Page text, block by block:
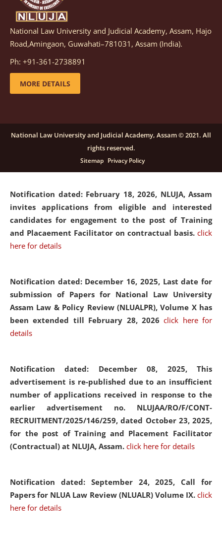
Notification dated: March 05, 2026, Notification
inviting quotations for selection of vendors for
supply of Sports Goods and Equipments.
details
candidates for engagement on a purely contractual
basis under "Project Ability Empowerment" at NLUJA,
click here for details
Notification dated: February 18, 2026, NLUJA, Assam
invites applications from eligible and interested
candidates for engagement to the post of Training
and Placaement Facilitator on contractual basis. click
here for details
Notification dated: December 16, 2025, Last date for
submission of Papers for National Law University
Assam Law & Policy Review (NLUALPR), Volume X has
been extended till February 28, 2026click here for
details
Notification dated: December 08, 2025, This
advertisement is re-published due to an insufficient
number of applications received in response to the
earlier advertisement no. NLUJAA/RO/F/CONT-
RECRUITMENT/2025/146/259, dated October 23, 2025,
for the post of Training and Placement Facilitator
(Contractual) at NLUJA, Assam. click here for details
Notification dated: September 24, 2025, Call for
Papers for NLUA Law Review (NLUALR) Volume IX. click
here for details
National Law University and Judicial Academy, Assam, Hajo
Road,Amingaon, Guwahati–781031, Assam (India).
Ph: +91-361-2738891
MORE DETAILS
National Law University and Judicial Academy, Assam © 2021. All
rights reserved.
Sitemap Privacy Policy